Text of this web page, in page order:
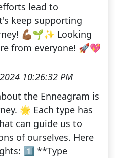
lead to
keep supporting
💪🏾🌱✨ Looking
from everyone! 🚀💖
10:26:32 PM
the Enneagram is
🌟 Each type has
can guide us to
of ourselves. Here
1️⃣ **Type